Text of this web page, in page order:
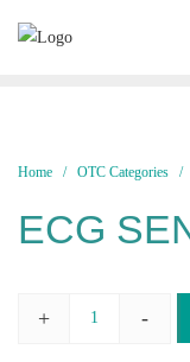
Home / OTC Categories /
ECG
+ -